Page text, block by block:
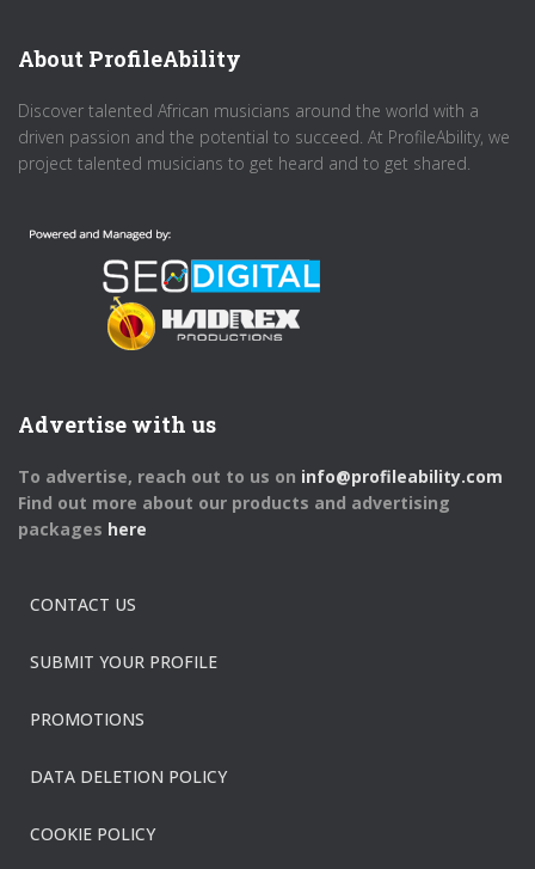
About ProfileAbility
Discover talented African musicians around the world with a
driven passion and the potential to succeed. At ProfileAbility, we
project talented musicians to get heard and to get shared.
Advertise with us
To advertise, reach out to us on info@profileability.com
Find out more about our products and advertising
packages here
CONTACT US
SUBMIT YOUR PROFILE
PROMOTIONS
DATA DELETION POLICY
COOKIE POLICY